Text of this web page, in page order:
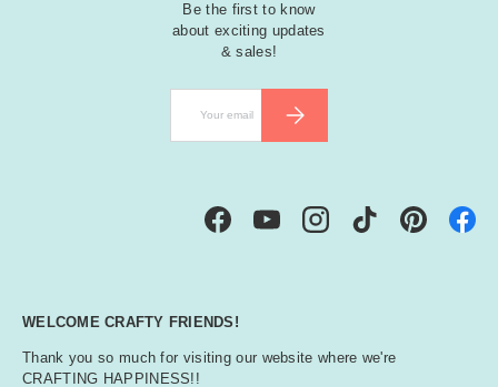
Be the first to know
about exciting updates
& sales!
SUBSCRIBE
FacebookYouTubeInstagramTikTok Pinterest
WELCOME CRAFTY FRIENDS!
Thank you so much for visiting our website where we're
CRAFTING HAPPINESS!!